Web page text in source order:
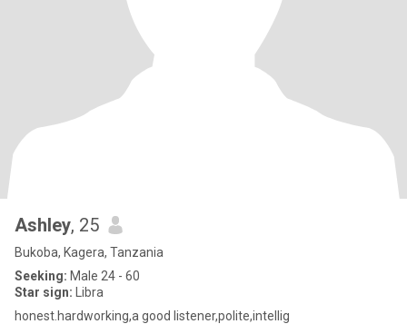
Ashley, 25
Bukoba, Kagera, Tanzania
Seeking: Male 24 - 60
Star sign: Libra
honest.hardworking,a good listener,polite,intellig